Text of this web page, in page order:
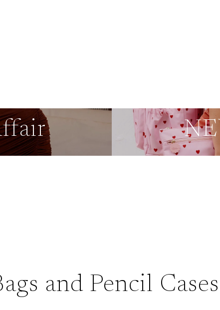
and Pencil Cases